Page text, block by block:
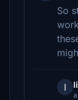
So
l